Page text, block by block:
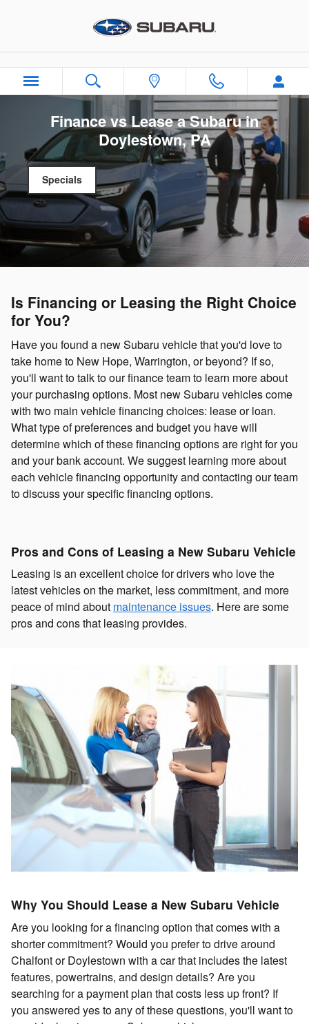
Finance vs Lease a Subaru in
Doylestown, PA
Specials
Is Financing or Leasing the Right Choice
for You?
Have you found a new Subaru vehicle that you'd love to
take home to New Hope, Warrington, or beyond? If so,
you'll want to talk to our finance team to learn more about
your purchasing options. Most new Subaru vehicles come
with two main vehicle financing choices: lease or loan.
What type of preferences and budget you have will
determine which of these financing options are right for you
and your bank account. We suggest learning more about
each vehicle financing opportunity and contacting our team
to discuss your specific financing options.
Pros and Cons of Leasing a New Subaru Vehicle
Leasing is an excellent choice for drivers who love the
latest vehicles on the market, less commitment, and more
peace of mind about maintenance issues. Here are some
pros and cons that leasing provides.
Why You Should Lease a New Subaru Vehicle
Are you looking for a financing option that comes with a
shorter commitment? Would you prefer to drive around
Chalfont or Doylestown with a car that includes the latest
features, powertrains, and design details? Are you
searching for a payment plan that costs less up front? If
you answered yes to any of these questions, you'll want to